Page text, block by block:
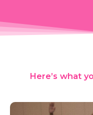
Here’s what